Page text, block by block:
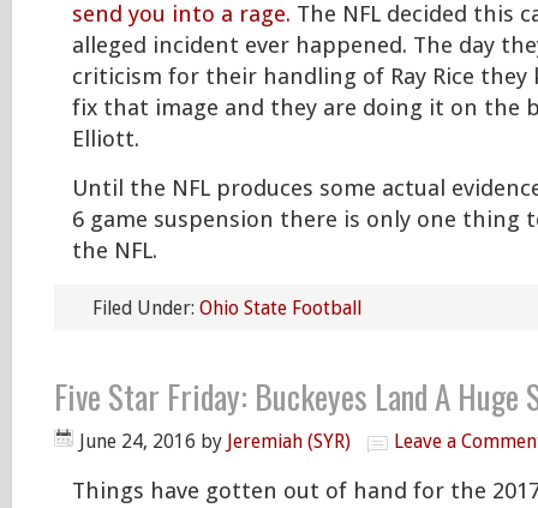
send you into a rage. The NFL decided this
alleged incident ever happened. The day
criticism for their handling of Ray Rice they
fix that image and they are doing it on the
Elliott.
Until the NFL produces some actual
6 game suspension there is only one thing
the NFL.
Filed Under: Ohio State Football
Five Star Friday: Buckeyes Land A Huge
June 24, 2016 by Jeremiah (SYR) Leave a
Things have gotten out of hand for the